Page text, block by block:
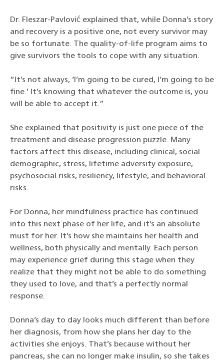
Dr. Fleszar-Pavlović explained that, while Donna’s story
and recovery is a positive one, not every survivor may
be so fortunate. The quality-of-life program aims to
give survivors the tools to cope with any situation.
“It’s not always, ‘I’m going to be cured, I’m going to be
fine.’ It’s knowing that whatever the outcome is, you
will be able to accept it.”
She explained that positivity is just one piece of the
treatment and disease progression puzzle. Many
factors affect this disease, including clinical, social
demographic, stress, lifetime adversity exposure,
psychosocial risks, resiliency, lifestyle, and behavioral
risks.
For Donna, her mindfulness practice has continued
into this next phase of her life, and it’s an absolute
must for her. It’s how she maintains her health and
wellness, both physically and mentally. Each person
may experience grief during this stage when they
realize that they might not be able to do something
they used to love, and that’s a perfectly normal
response.
Donna’s day to day looks much different than before
her diagnosis, from how she plans her day to the
activities she enjoys. That’s because without her
pancreas, she can no longer make insulin, so she takes